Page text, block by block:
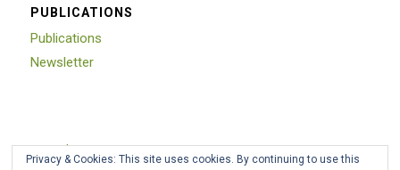
PUBLICATIONS
Publications
Newsletter
Trustpilot
Privacy & Cookies: This site uses cookies. By continuing to use this